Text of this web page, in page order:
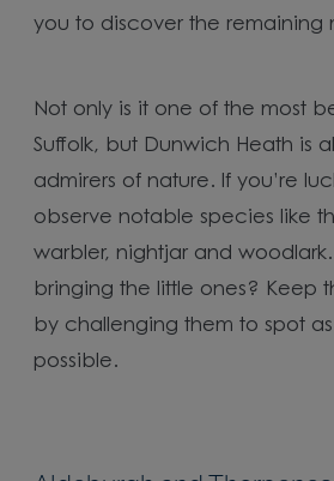
you to discover the remaining
Not only is it one of the most
Suffolk, but Dunwich Heath is
admirers of nature. If you’re
observe notable species like
warbler, nightjar and
bringing the little ones? Keep
by challenging them to spot
possible.